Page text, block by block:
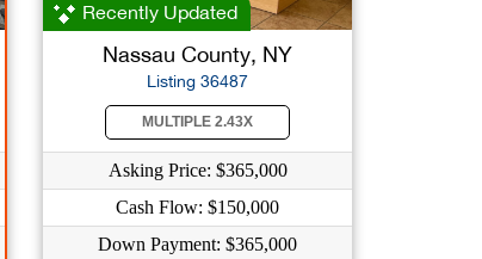
Recently Updated
Nassau County, NY
Listing 36487
MULTIPLE 2.43X
Asking Price: $365,000
Cash Flow: $150,000
Down Payment: $365,000